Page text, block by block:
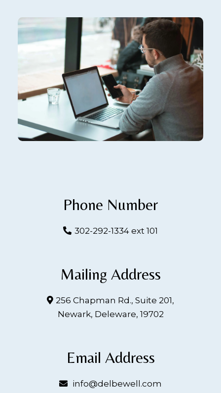
Phone Number
302-292-1334 ext 101
Mailing Address
256 Chapman Rd., Suite 201,
Newark, Deleware, 19702
Email Address
info@delbewell.com